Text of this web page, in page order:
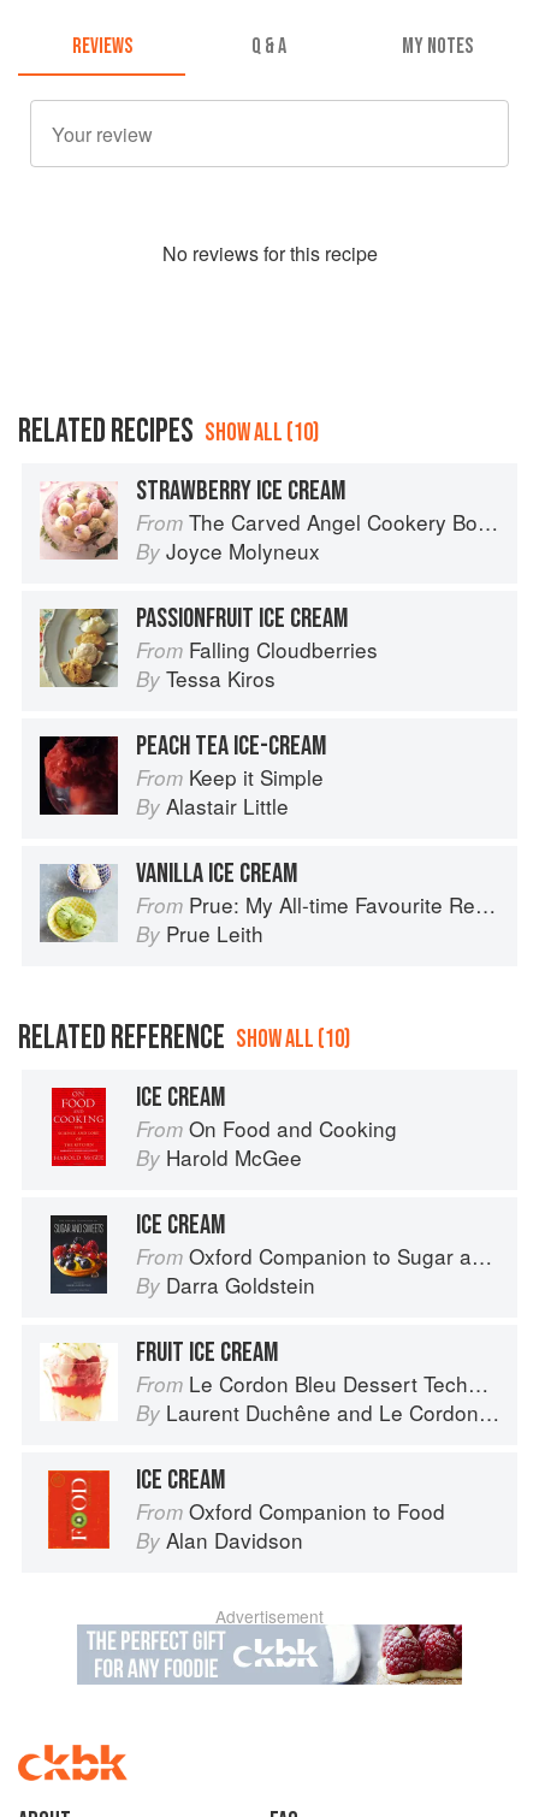
REVIEWS Q & A MY NOTES
No reviews for this recipe
RELATED RECIPES SHOW ALL (10)
STRAWBERRY ICE CREAM
From The Carved Angel Cookery Book
By Joyce Molyneux
PASSIONFRUIT ICE CREAM
From Falling Cloudberries
By Tessa Kiros
PEACH TEA ICE-CREAM
From Keep it Simple
By Alastair Little
VANILLA ICE CREAM
From Prue: My All-time Favourite Recipes
By Prue Leith
RELATED REFERENCE SHOW ALL (10)
ICE CREAM
From On Food and Cooking
By Harold McGee
ICE CREAM
From Oxford Companion to Sugar and Sweets
By Darra Goldstein
FRUIT ICE CREAM
From Le Cordon Bleu Dessert Techniques
By Laurent Duchêne and Le Cordon Bleu
ICE CREAM
From Oxford Companion to Food
By Alan Davidson
Advertisement